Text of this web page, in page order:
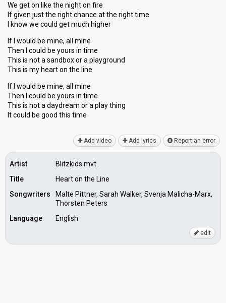
We get on like the night on fire
If given just the right chance at the right time
I know we could get much higher
If I would be mine, all mine
Then I could be yours in time
This is not a sandbox or a playground
This is my heart on the line
If I would be mine, all mine
Then I could be yours in time
This is not a daydream or a plаy thing
It could be good thiѕ time
Add video Add lyrics Report an error
Artist
Blitzkids mvt.
Title
Heart on the Line
Songwriters
Malte Pittner, Sarah Walker, Svenja Malicha-Marx,
Thorsten Peters
Language
English
edit